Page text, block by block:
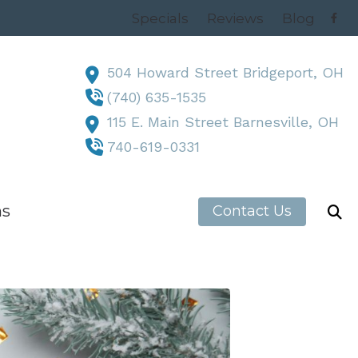
Contact Us
504 Howard Street Bridgeport, OH
(740) 635-1535
115 E. Main Street Barnesville, OH
740-619-0331
Specials Reviews Blog